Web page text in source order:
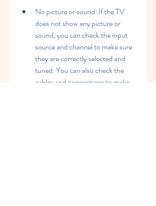
No picture or sound: If the TV
does not show any picture or
sound, you can check the input
source and channel to make sure
they are correctly selected and
tuned. You can also check the
cables and connections to make